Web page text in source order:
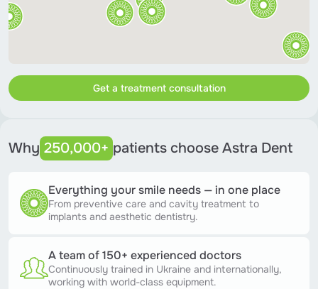
Get a treatment consultation
Why 250,000+ patients choose Astra Dent
Everything your smile needs — in one place
From preventive care and cavity treatment to
implants and aesthetic dentistry.
A team of 150+ experienced doctors
Continuously trained in Ukraine and internationally,
working with world-class equipment.